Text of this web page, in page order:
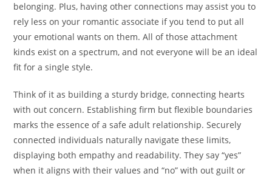
belonging. Plus, having other connections may assist you to
rely less on your romantic associate if you tend to put all
your emotional wants on them. All of those attachment
kinds exist on a spectrum, and not everyone will be an ideal
fit for a single style.
Think of it as building a sturdy bridge, connecting hearts
with out concern. Establishing firm but flexible boundaries
marks the essence of a safe adult relationship. Securely
connected individuals naturally navigate these limits,
displaying both empathy and readability. They say “yes”
when it aligns with their values and “no” with out guilt or